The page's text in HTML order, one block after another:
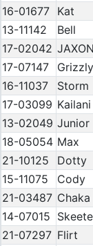
16-01677 Kat
13-11142
Bell
17-02042 JAXON
17-07147
Grizzly
16-11037
Storm
17-03099 Kailani
13-02049 Junior
18-05054 Max
21-10125
Dotty
15-11075
Cody
21-03487 Chaka
14-07015
21-07297 Flirt